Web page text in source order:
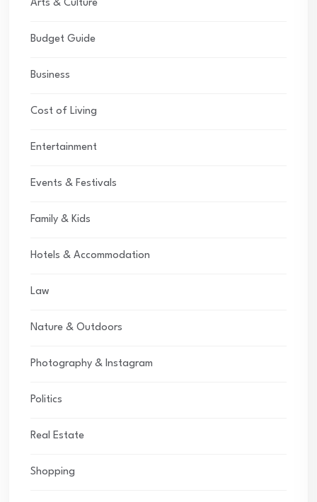
Arts & Culture
Budget Guide
Business
Cost of Living
Entertainment
Events & Festivals
Family & Kids
Hotels & Accommodation
Law
Nature & Outdoors
Photography & Instagram
Politics
Real Estate
Shopping